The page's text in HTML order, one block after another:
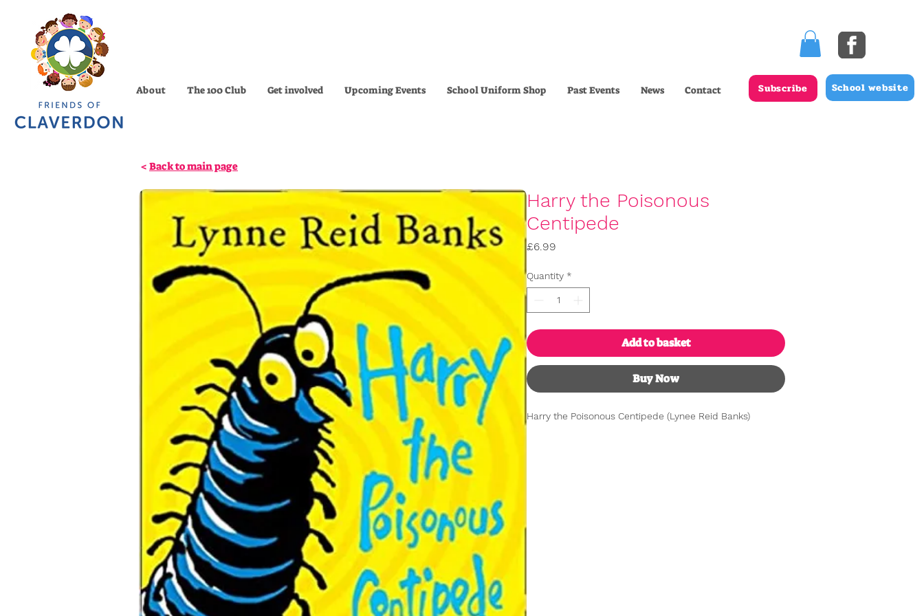
About The 100 Club Get involved Upcoming Events School Uniform Shop Past Events News Contact Subscribe School website
< Back to main page
Harry the Poisonous
Centipede
£6.99
Quantity *
Add to basket
Buy Now
Harry the Poisonous Centipede (Lynee Reid Banks)